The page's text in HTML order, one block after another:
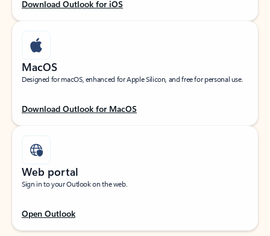
Download Outlook for iOS
MacOS
Designed for macOS, enhanced for Apple Silicon, and free for personal use.
Download Outlook for MacOS
Web portal
Sign in to your Outlook on the web.
Open Outlook